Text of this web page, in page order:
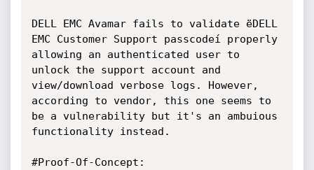
DELL EMC Avamar fails to validate ëDELL
EMC Customer Support passcodeí properly
allowing an authenticated user to
unlock the support account and
view/download verbose logs. However,
according to vendor, this one seems to
be a vulnerability but it's an ambuious
functionality instead.
#Proof-Of-Concept: